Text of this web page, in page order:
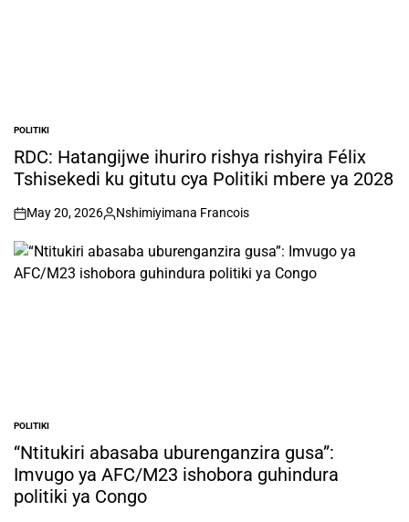
POSTED
IN
POLITIKI
RDC: Hatangijwe ihuriro rishya rishyira Félix
Tshisekedi ku gitutu cya Politiki mbere ya 2028
on
May 20, 2026
Posted
Nshimiyimana Francois
POSTED
IN
POLITIKI
“Ntitukiri abasaba uburenganzira gusa”:
Imvugo ya AFC/M23 ishobora guhindura
politiki ya Congo